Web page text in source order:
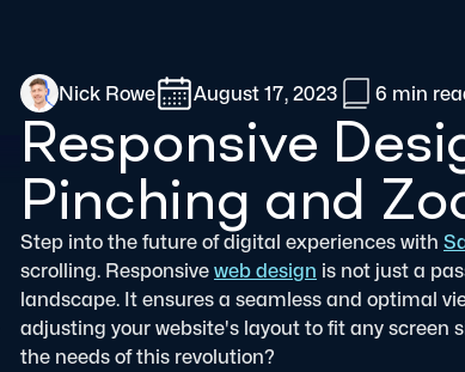
Nick Rowe August 17, 2023 6 min
Responsive
Pinching and
Step into the future of digital experiences with
scrolling. Responsiveweb design is not just a
landscape. It ensures a seamless and optimal
adjusting your website's layout to fit any screen
the needs of this revolution?